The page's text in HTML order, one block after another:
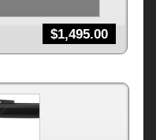
$1,495.00